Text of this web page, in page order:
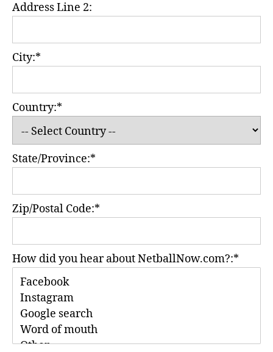
Address Line 2:
City:*
Country:*
State/Province:*
Zip/Postal Code:*
How did you hear about NetballNow.com?:*